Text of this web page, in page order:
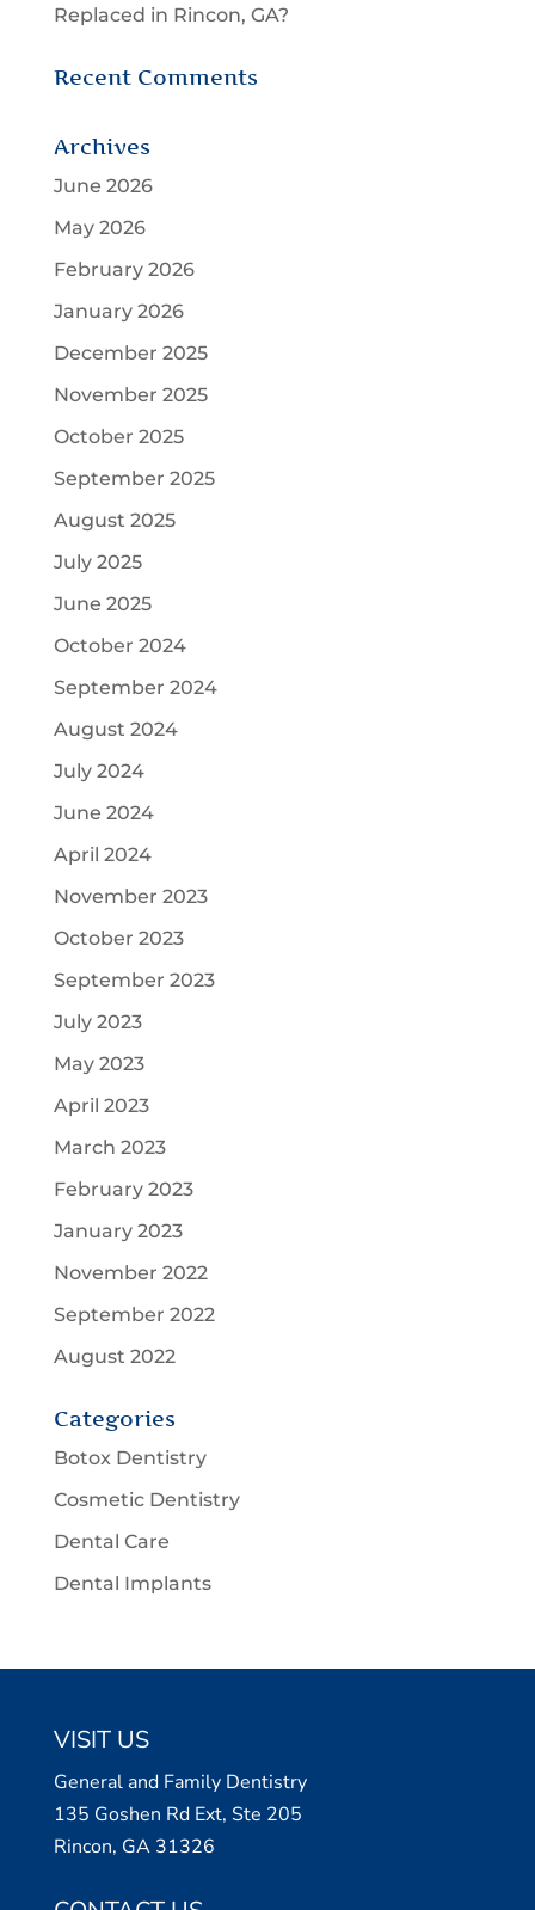
Replaced in Rincon, GA?
Recent Comments
Archives
June 2026
May 2026
February 2026
January 2026
December 2025
November 2025
October 2025
September 2025
August 2025
July 2025
June 2025
October 2024
September 2024
August 2024
July 2024
June 2024
April 2024
November 2023
October 2023
September 2023
July 2023
May 2023
April 2023
March 2023
February 2023
January 2023
November 2022
September 2022
August 2022
Categories
Botox Dentistry
Cosmetic Dentistry
Dental Care
Dental Implants
VISIT US
General and Family Dentistry
135 Goshen Rd Ext, Ste 205
Rincon, GA 31326